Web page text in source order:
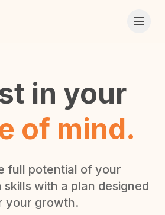
in your
of mind.
full potential of your
with a plan designed
your growth.